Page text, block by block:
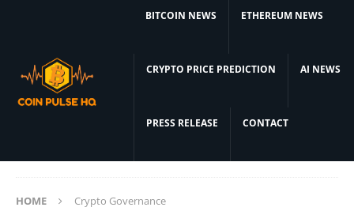
BITCOIN NEWS ETHEREUM NEWS
CRYPTO PRICE PREDICTION AI NEWS
PRESS RELEASE CONTACT
HOME Crypto Governance